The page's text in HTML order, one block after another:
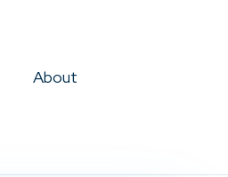
About